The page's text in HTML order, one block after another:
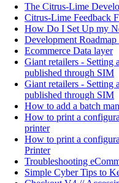
The Citrus-Lime
Citrus-Lime Feedback
How Do I Set Up my
Development
Ecommerce Data layer
Giant retailers - Setting
published through SIM
Giant retailers - Setting
published through SIM
How to add a batch
How to print a
printer
How to print a
Printer
Troubleshooting
Simple Cyber Tips to